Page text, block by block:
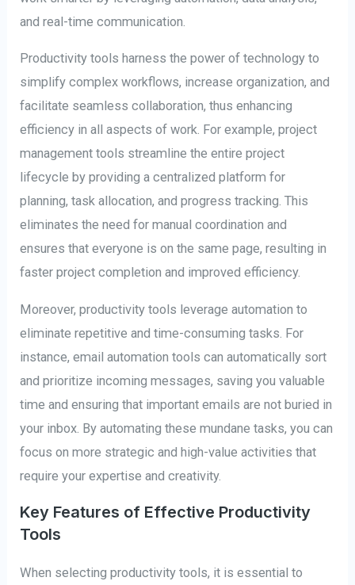
and real-time communication.
Productivity tools harness the power of technology to
simplify complex workflows, increase organization, and
facilitate seamless collaboration, thus enhancing
efficiency in all aspects of work. For example, project
management tools streamline the entire project
lifecycle by providing a centralized platform for
planning, task allocation, and progress tracking. This
eliminates the need for manual coordination and
ensures that everyone is on the same page, resulting in
faster project completion and improved efficiency.
Moreover, productivity tools leverage automation to
eliminate repetitive and time-consuming tasks. For
instance, email automation tools can automatically sort
and prioritize incoming messages, saving you valuable
time and ensuring that important emails are not buried in
your inbox. By automating these mundane tasks, you can
focus on more strategic and high-value activities that
require your expertise and creativity.
Key Features of Effective Productivity
Tools
When selecting productivity tools, it is essential to